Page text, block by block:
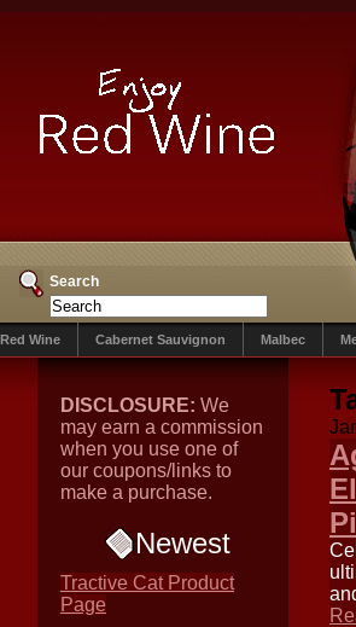
Search
Red Wine Cabernet Sauvignon Malbec
DISCLOSURE: We
may earn a commission
when you use one of
our coupons/links to
make a purchase.
Newest
Tractive Cat Product
Page